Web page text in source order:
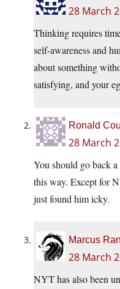
28 March
Thinking requires
self-awareness and
about something
satisfying, and your
Ronald
28 March
You should go back
this way. Except for
just found him icky.
Marcus
28 March
NYT has also been